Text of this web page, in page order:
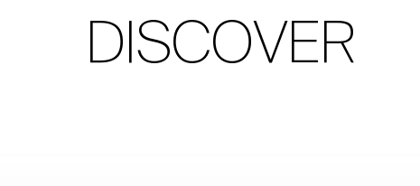
DISCOVER